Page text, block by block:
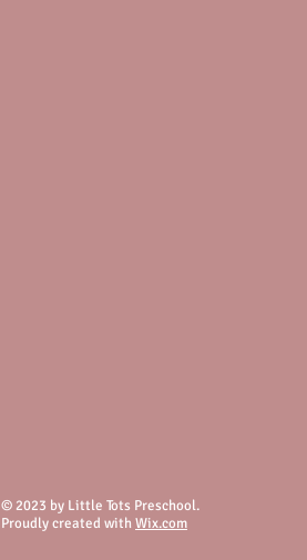
© 2023 by Little Tots Preschool.
Proudly created with Wix.com